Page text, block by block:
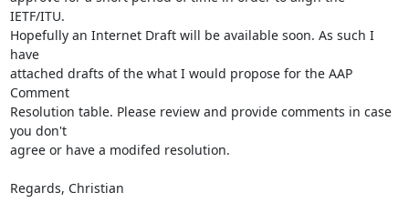
IETF/ITU.
Hopefully an Internet Draft will be available soon. As such I
have
attached drafts of the what I would propose for the AAP
Comment
Resolution table. Please review and provide comments in case
you don't
agree or have a modifed resolution.
Regards, Christian